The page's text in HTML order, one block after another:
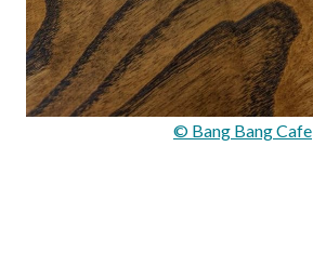
© Bang Bang Cafe